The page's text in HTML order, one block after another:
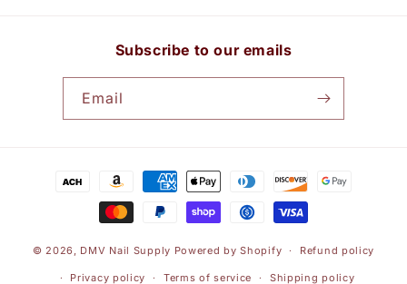
Subscribe to our emails
Email
© 2026, DMV Nail Supply Powered by Shopify Refund policy
Privacy policy Terms of service Shipping policy